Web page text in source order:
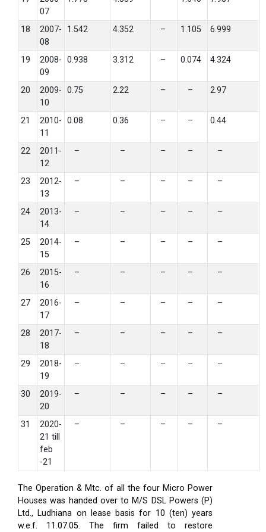
07
18
2007-
08
1.542 4.352 – 1.105 6.999
19
2008-
09
0.938 3.312 – 0.074 4.324
20
2009-
10
0.75 2.22 – – 2.97
21
2010-
11
0.08 0.36 – – 0.44
22
2011-
12
– – – – –
23
2012-
13
– – – – –
24
2013-
14
– – – – –
25
2014-
15
– – – – –
26
2015-
16
– – – – –
27
2016-
17
– – – – –
28
2017-
18
– – – – –
29
2018-
19
– – – – –
30
2019-
20
– – – – –
31
2020-
21 till
feb
-21
– – – – –
The Operation & Mtc. of all the four Micro Power
Houses was handed over to M/S DSL Powers (P)
Ltd., Ludhiana on lease basis for 10 (ten) years
w.e.f. 11.07.05. The firm failed to restore